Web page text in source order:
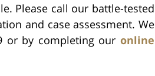
Please call our battle-tested
and case assessment. We
or by completing our online